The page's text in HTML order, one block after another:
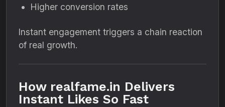
Higher conversion rates
Instant engagement triggers a chain reaction
of real growth.
How realfame.in Delivers
Instant Likes So Fast